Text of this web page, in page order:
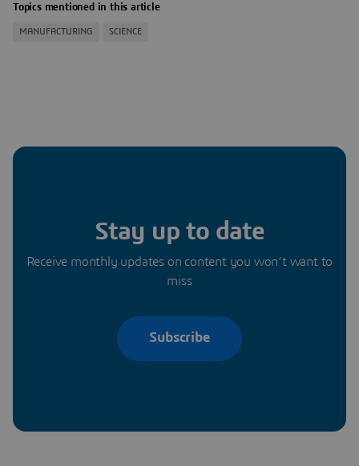
Topics mentioned in this article
MANUFACTURING SCIENCE
Stay up to date
Receive monthly updates on content you won’t want to
miss
Subscribe